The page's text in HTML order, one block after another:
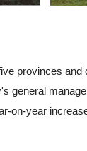
provinces and
general
on-year